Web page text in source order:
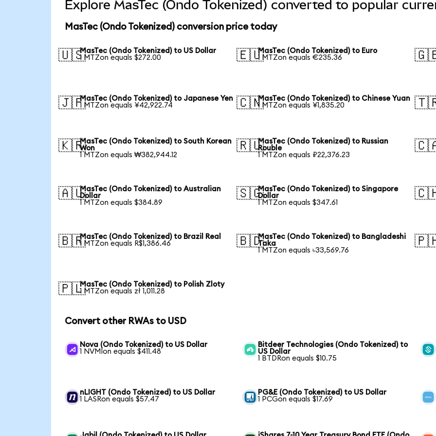
Explore MasTec (Ondo Tokenized) converted to popular
MasTec (Ondo Tokenized) conversion price today
🇺🇸MasTec (Ondo Tokenized) to US Dollar
1 MTZon equals $272.00
🇪🇺MasTec (Ondo Tokenized) to Euro
1 MTZon equals €235.36
🇯🇵MasTec (Ondo Tokenized) to Japanese Yen
1 MTZon equals ¥42,922.74
🇨🇳MasTec (Ondo Tokenized) to Chinese Yuan
1 MTZon equals ¥1,835.20
🇰🇷MasTec (Ondo Tokenized) to South Korean
Won
1 MTZon equals ₩382,944.12
🇷🇺MasTec (Ondo Tokenized) to Russian
Rouble
1 MTZon equals ₽22,376.23
🇦🇺MasTec (Ondo Tokenized) to Australian
Dollar
1 MTZon equals $384.89
🇸🇬MasTec (Ondo Tokenized) to Singapore
Dollar
1 MTZon equals $347.61
🇧🇷MasTec (Ondo Tokenized) to Brazil Real
1 MTZon equals R$1,386.46
🇧🇩MasTec (Ondo Tokenized) to Bangladeshi
Taka
1 MTZon equals ৳33,569.76
🇵🇱MasTec (Ondo Tokenized) to Polish Zloty
1 MTZon equals zł 1,011.28
Convert other RWAs to USD
Nova (Ondo Tokenized) to US Dollar
1 NVMIon equals $411.48
Bitdeer Technologies (Ondo Tokenized) to
US Dollar
1 BTDRon equals $10.75
nLIGHT (Ondo Tokenized) to US Dollar
1 LASRon equals $57.47
PG&E (Ondo Tokenized) to US Dollar
1 PCGon equals $17.69